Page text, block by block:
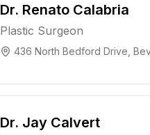
Dr. Renato Calabria
Plastic Surgeon
436 North Bedford Drive,
Dr. Jay Calvert